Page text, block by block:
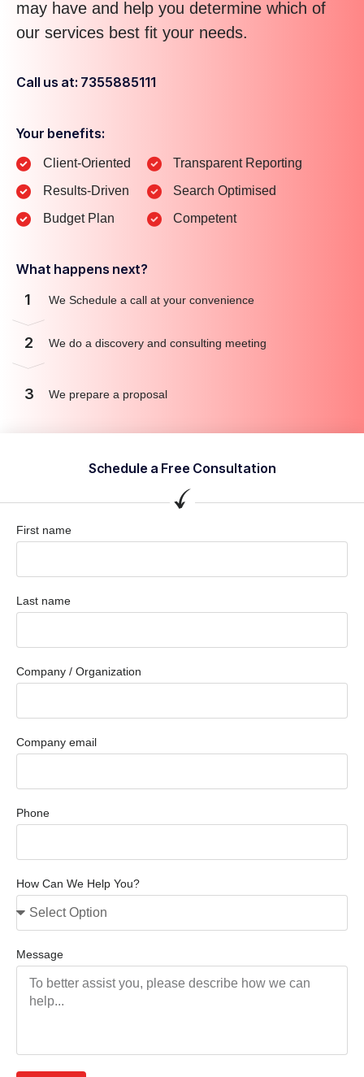
may have and help you determine which of
our services best fit your needs.
Call us at: 7355885111
Your benefits:
Client-Oriented
Results-Driven
Budget Plan
Transparent Reporting
Search Optimised
Competent
What happens next?
1 We Schedule a call at your convenience
2 We do a discovery and consulting meeting
3 We prepare a proposal
Schedule a Free Consultation
First name
Last name
Company / Organization
Company email
Phone
How Can We Help You?
Message